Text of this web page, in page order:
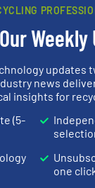
+ Co. KG
presses
% and compact
plastics and
More info ➜
Weekly
updates
news
insights for
(5-
one